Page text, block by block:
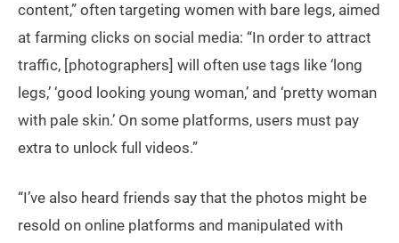
content,” often targeting women with bare legs, aimed
at farming clicks on social media: “In order to attract
traffic, [photographers] will often use tags like ‘long
legs,’ ‘good looking young woman,’ and ‘pretty woman
with pale skin.’ On some platforms, users must pay
extra to unlock full videos.”
“I’ve also heard friends say that the photos might be
resold on online platforms and manipulated with